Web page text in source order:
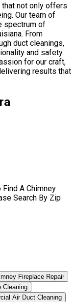
that not only offers
Our team of
spectrum of
From
duct cleanings,
and safety.
for our craft,
results that
A Chimney
Search By Zip
Fireplace Repair
Cleaning
Air Duct Cleaning